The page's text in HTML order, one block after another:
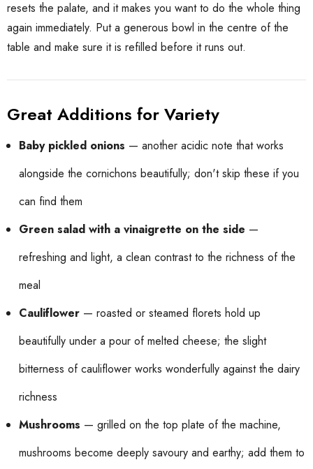
resets the palate, and it makes you want to do the whole thing
again immediately. Put a generous bowl in the centre of the
table and make sure it is refilled before it runs out.
Great Additions for Variety
Baby pickled onions — another acidic note that works
alongside the cornichons beautifully; don't skip these if you
can find them
Green salad with a vinaigrette on the side —
refreshing and light, a clean contrast to the richness of the
meal
Cauliflower — roasted or steamed florets hold up
beautifully under a pour of melted cheese; the slight
bitterness of cauliflower works wonderfully against the dairy
richness
Mushrooms — grilled on the top plate of the machine,
mushrooms become deeply savoury and earthy; add them to